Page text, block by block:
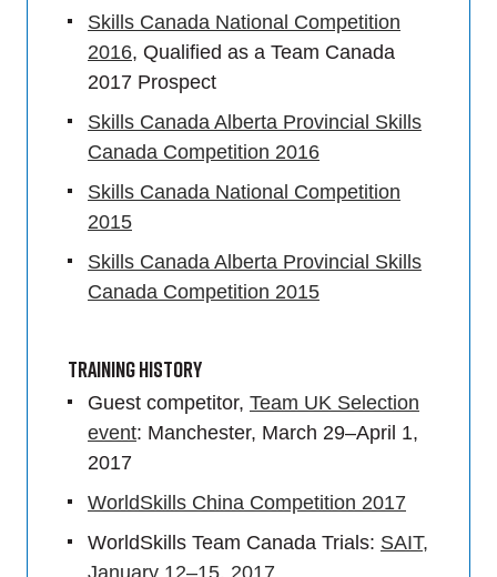
Skills Canada National Competition
2016, Qualified as a Team Canada
2017 Prospect
Skills Canada Alberta Provincial Skills
Canada Competition 2016
Skills Canada National Competition
2015
Skills Canada Alberta Provincial Skills
Canada Competition 2015
Training History
Guest competitor, Team UK Selection
event: Manchester, March 29–April 1,
2017
WorldSkills China Competition 2017
WorldSkills Team Canada Trials: SAIT,
January 12–15, 2017